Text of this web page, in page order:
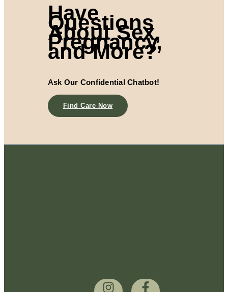
Have
Questions
About Sex,
Pregnancy,
and More?
Ask Our Confidential Chatbot!
Find Care Now